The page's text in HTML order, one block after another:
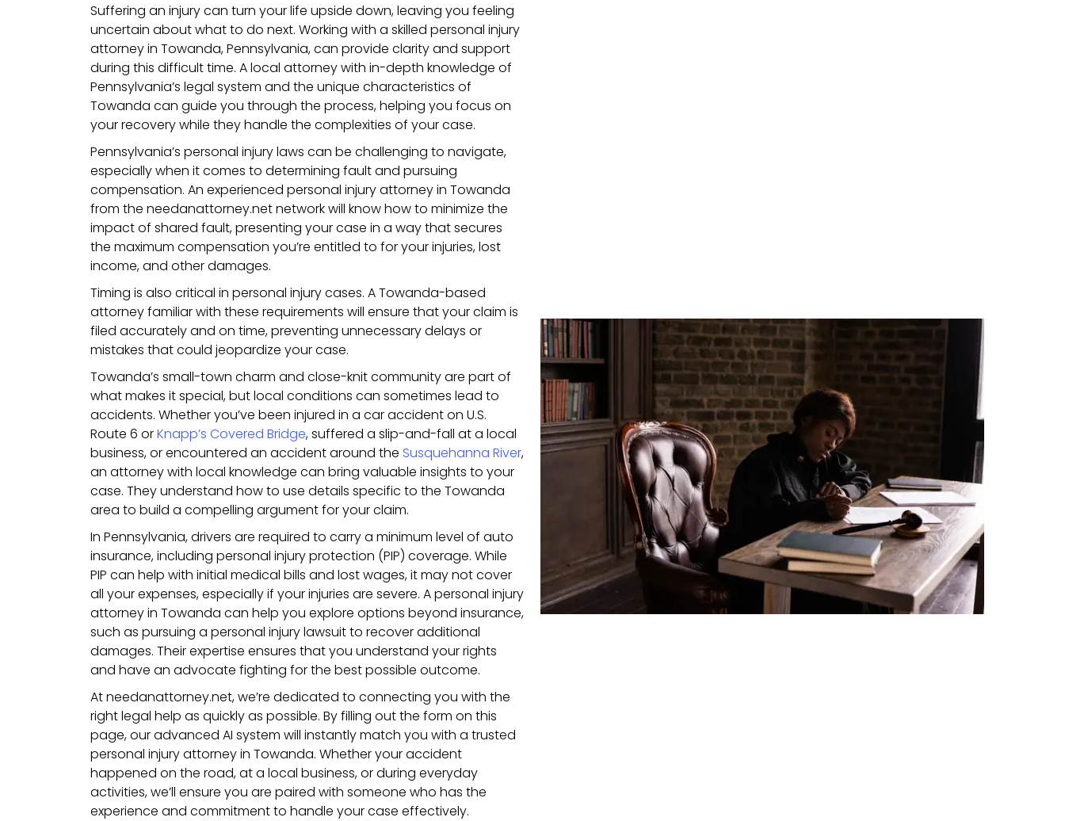
Suffering an injury can turn your life upside down, leaving you feeling
uncertain about what to do next. Working with a skilled personal injury
attorney in Towanda, Pennsylvania, can provide clarity and support
during this difficult time. A local attorney with in-depth knowledge of
Pennsylvania’s legal system and the unique characteristics of
Towanda can guide you through the process, helping you focus on
your recovery while they handle the complexities of your case.
Pennsylvania’s personal injury laws can be challenging to navigate,
especially when it comes to determining fault and pursuing
compensation. An experienced personal injury attorney in Towanda
from the needanattorney.net network will know how to minimize the
impact of shared fault, presenting your case in a way that secures
the maximum compensation you’re entitled to for your injuries, lost
income, and other damages.
Timing is also critical in personal injury cases. A Towanda-based
attorney familiar with these requirements will ensure that your claim is
filed accurately and on time, preventing unnecessary delays or
mistakes that could jeopardize your case.
Towanda’s small-town charm and close-knit community are part of
what makes it special, but local conditions can sometimes lead to
accidents. Whether you’ve been injured in a car accident on U.S.
Route 6 orKnapp’s Covered Bridge, suffered a slip-and-fall at a local
business, or encountered an accident around the Susquehanna River,
an attorney with local knowledge can bring valuable insights to your
case. They understand how to use details specific to the Towanda
area to build a compelling argument for your claim.
In Pennsylvania, drivers are required to carry a minimum level of auto
insurance, including personal injury protection (PIP) coverage. While
PIP can help with initial medical bills and lost wages, it may not cover
all your expenses, especially if your injuries are severe. A personal injury
attorney in Towanda can help you explore options beyond insurance,
such as pursuing a personal injury lawsuit to recover additional
damages. Their expertise ensures that you understand your rights
and have an advocate fighting for the best possible outcome.
At needanattorney.net, we’re dedicated to connecting you with the
right legal help as quickly as possible. By filling out the form on this
page, our advanced AI system will instantly match you with a trusted
personal injury attorney in Towanda. Whether your accident
happened on the road, at a local business, or during everyday
activities, we’ll ensure you are paired with someone who has the
experience and commitment to handle your case effectively.